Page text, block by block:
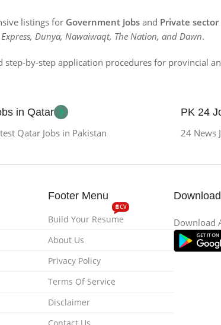
listings for Government Jobs and Private sector
Express, Dunya, Nawaiwaqt, The Nation, and Dawn.
by-step application procedures for provincial
in Qatar
Qatar Jobs in Pakistan
PK 24
24 News
Footer Menu
Build Your Resume
📄CV
About Us
Privacy Policy
Terms Of Service
Disclaimer
Download